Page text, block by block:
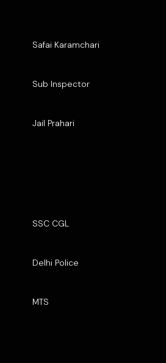
Safai Karamchari
Sub Inspector
Jail Prahari
SSC CGL
Delhi Police
MTS